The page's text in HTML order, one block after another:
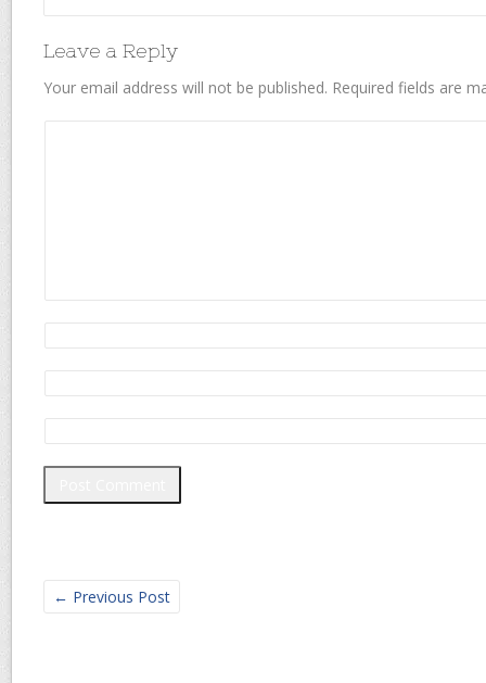
Leave a Reply
Your email address will not be published. Required fields are
← Previous Post